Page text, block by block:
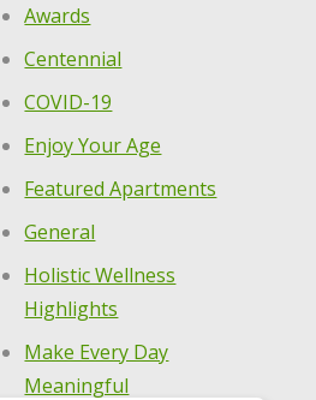
Awards
Centennial
COVID-19
Enjoy Your Age
Featured Apartments
General
Holistic Wellness
Highlights
Make Every Day
Meaningful